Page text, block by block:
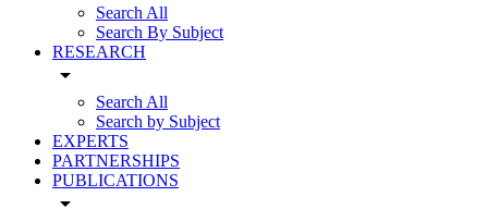
Search All
Search By Subject
RESEARCH
arrow_drop_down
Search All
Search by Subject
EXPERTS
PARTNERSHIPS
PUBLICATIONS
arrow_drop_down